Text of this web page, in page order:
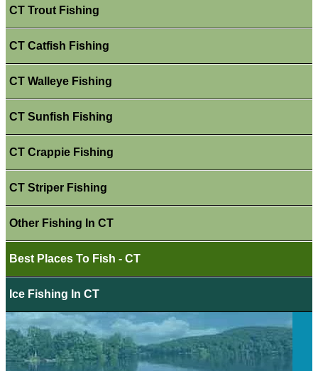
CT Trout Fishing
CT Catfish Fishing
CT Walleye Fishing
CT Sunfish Fishing
CT Crappie Fishing
CT Striper Fishing
Other Fishing In CT
Best Places To Fish - CT
Ice Fishing In CT